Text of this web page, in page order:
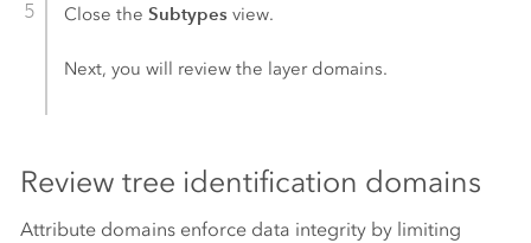
Close theSubtypes view.
Next, you will review the layer domains.
Review tree identification domains
Attribute domains enforce data integrity by limiting